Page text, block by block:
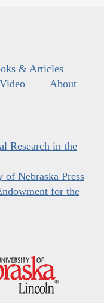
& Articles
About
Research in the
of Nebraska Press
for the